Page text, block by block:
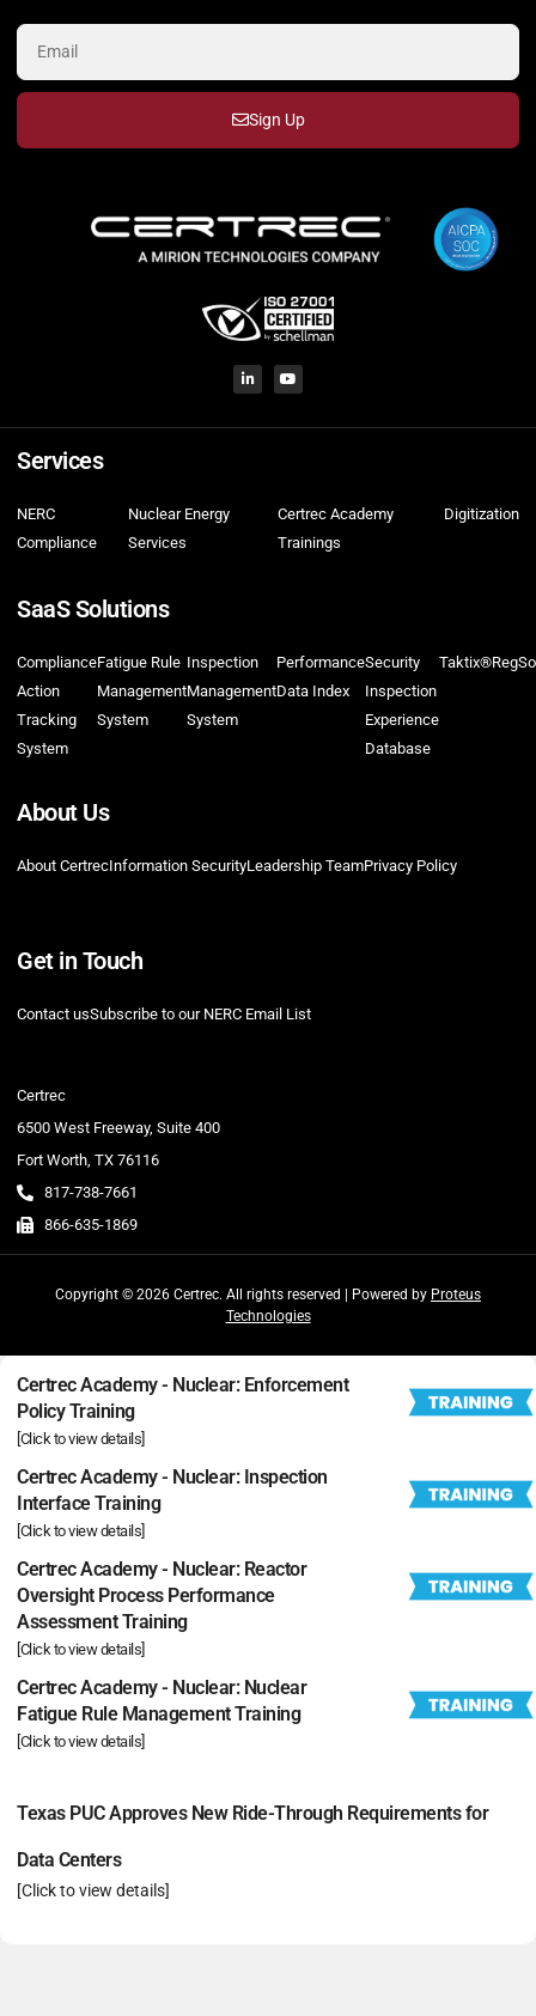
Sign Up
Services
NERC
Compliance
Nuclear Energy
Services
Certrec Academy
Trainings
Digitization
SaaS Solutions
Compliance
Action
Tracking
System
Fatigue Rule
Management
System
Inspection
Management
System
Performance
Data Index
Security
Inspection
Experience
Database
Taktix®
About Us
About CertrecInformation SecurityLeadership TeamPrivacy Policy
Get in Touch
Contact usSubscribe to our NERC Email List
Certrec
6500 West Freeway, Suite 400
Fort Worth, TX 76116
817-738-7661
866-635-1869
Copyright © 2026 Certrec. All rights reserved | Powered by Proteus
Technologies
Certrec Academy - Nuclear: Enforcement
Policy Training
[Click to view details]
Certrec Academy - Nuclear: Inspection
Interface Training
[Click to view details]
Certrec Academy - Nuclear: Reactor
Oversight Process Performance
Assessment Training
[Click to view details]
Certrec Academy - Nuclear: Nuclear
Fatigue Rule Management Training
[Click to view details]
Texas PUC Approves New Ride-Through Requirements for
Data Centers
[Click to view details]